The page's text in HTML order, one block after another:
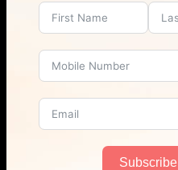
Subscribe